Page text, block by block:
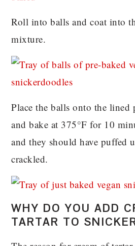
Roll into balls and coat into
mixture.
Place the balls onto the lined
and bake at 375°F for 10
and they should have puffed
crackled.
WHY DO YOU ADD
TARTAR TO